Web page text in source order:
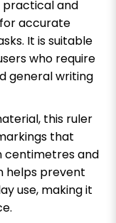
practical and
accurate
It is suitable
who require
general writing
this ruler
that
centimetres and
helps prevent
use, making it